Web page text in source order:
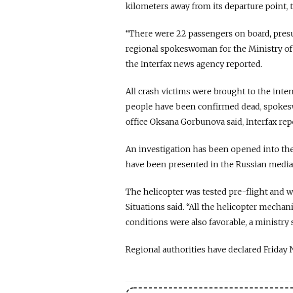
kilometers away from its departure point,
“There were 22 passengers on board,
regional spokeswoman for the Ministry of
the Interfax news agency reported.
All crash victims were brought to the
people have been confirmed dead,
office Oksana Gorbunova said, Interfax
An investigation has been opened into
have been presented in the Russian
The helicopter was tested pre-flight and
Situations said. “All the helicopter
conditions were also favorable, a ministry
Regional authorities have declared